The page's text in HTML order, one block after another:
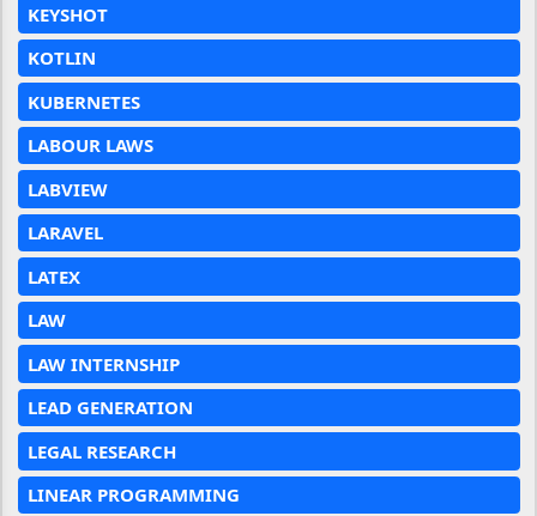
KEYSHOT
KOTLIN
KUBERNETES
LABOUR LAWS
LABVIEW
LARAVEL
LATEX
LAW
LAW INTERNSHIP
LEAD GENERATION
LEGAL RESEARCH
LINEAR PROGRAMMING